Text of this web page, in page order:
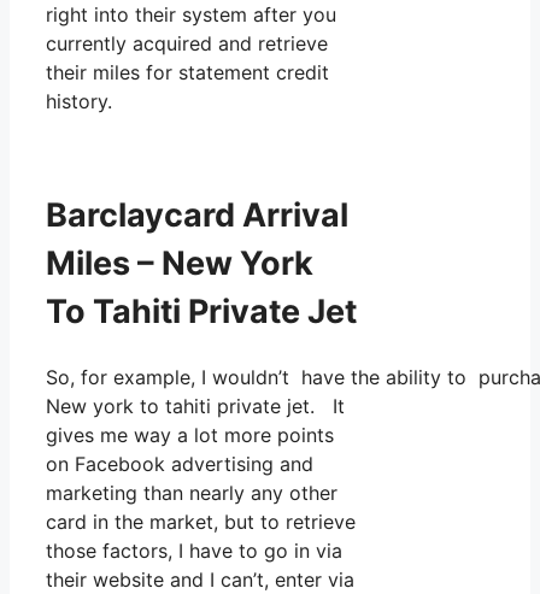
right into their system after you
currently acquired and retrieve
their miles for statement credit
history.
Barclaycard Arrival
Miles – New York
To Tahiti Private Jet
So, for example, I wouldn’t have the ability to
New york to tahiti private jet. It
gives me way a lot more points
on Facebook advertising and
marketing than nearly any other
card in the market, but to retrieve
those factors, I have to go in via
their website and I can’t, enter via